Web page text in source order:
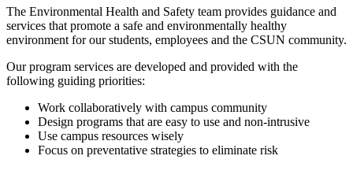
The Environmental Health and Safety team provides guidance and
services that promote a safe and environmentally healthy
environment for our students, employees and the CSUN community.
Our program services are developed and provided with the
following guiding priorities:
Work collaboratively with campus community
Design programs that are easy to use and non-intrusive
Use campus resources wisely
Focus on preventative strategies to eliminate risk